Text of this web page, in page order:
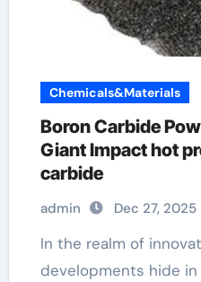
Chemicals&Materials
Boron Carbide
Giant Impact hot
carbide
admin Dec 27, 2025
In the realm of innovative materials, some
developments hide